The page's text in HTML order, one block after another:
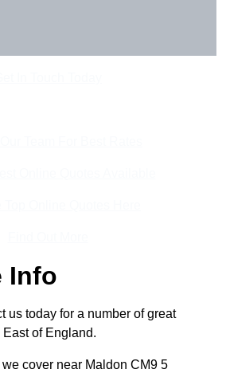
Info
us today for a number of great
of England.
cover near Maldon CM9 5